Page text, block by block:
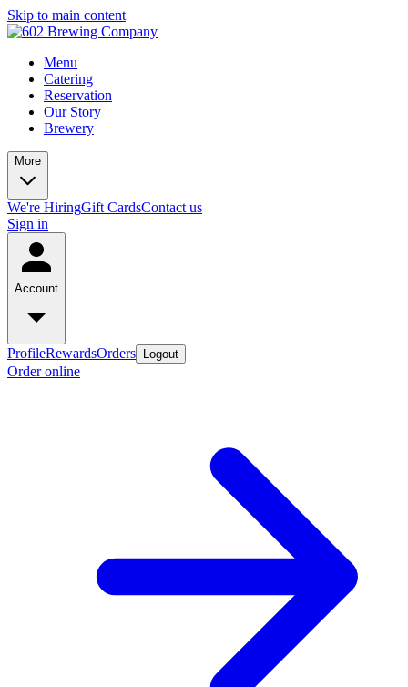
Skip to main content
Menu
Catering
Reservation
Our Story
Brewery
More
We're HiringGift CardsContact us
Sign in
Account
ProfileRewardsOrders Logout
Order online